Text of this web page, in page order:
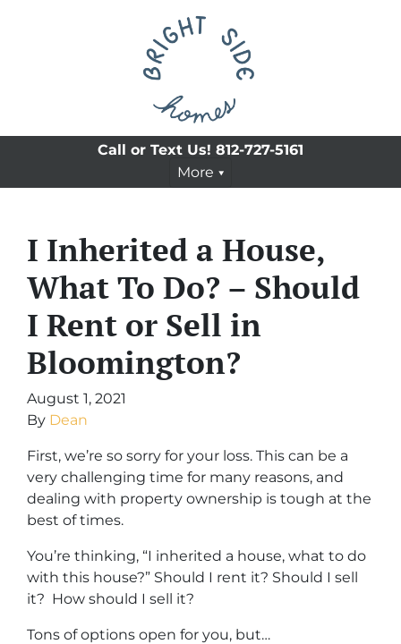
Call or Text Us! 812-727-5161
More
I Inherited a House,
What To Do? – Should
I Rent or Sell in
Bloomington?
August 1, 2021
By Dean
First, we’re so sorry for your loss. This can be a
very challenging time for many reasons, and
dealing with property ownership is tough at the
best of times.
You’re thinking, “I inherited a house, what to do
with this house?” Should I rent it? Should I sell
it? How should I sell it?
Tons of options open for you, but…